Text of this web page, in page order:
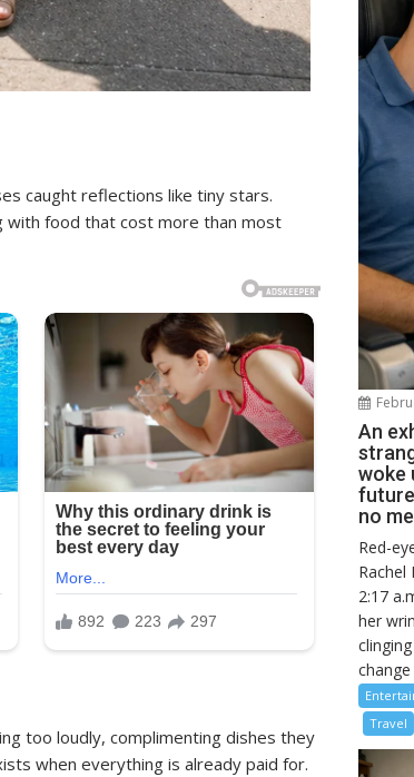
caught reflections like tiny stars.
food that cost more than most
too loudly, complimenting dishes they
when everything is already paid for.
An
woke
no
Red-
2:17
her
Travel